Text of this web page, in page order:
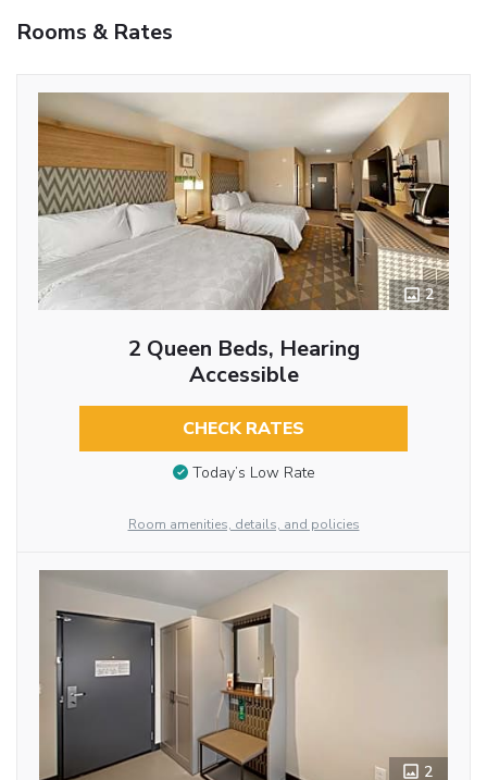
Rooms & Rates
2
2 Queen Beds, Hearing
Accessible
CHECK RATES
Today’s Low Rate
Room amenities, details, and policies
2